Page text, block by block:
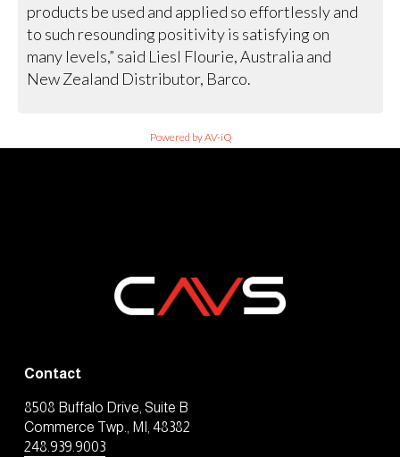
products be used and applied so effortlessly and
to such resounding positivity is satisfying on
many levels,” said Liesl Flourie, Australia and
New Zealand Distributor, Barco.
Powered by AV-iQ
Contact
8508 Buffalo Drive, Suite B
Commerce Twp., MI, 48382
248.939.9003